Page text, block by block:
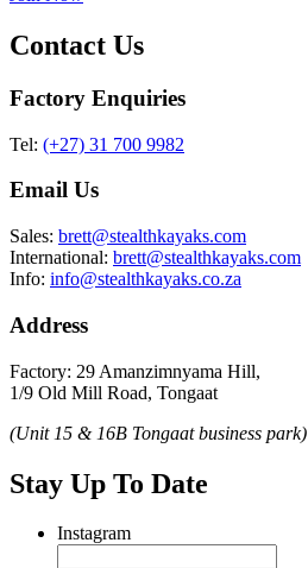
Contact Us
Factory Enquiries
Tel: (+27) 31 700 9982
Email Us
Sales: brett@stealthkayaks.com
International: brett@stealthkayaks.com
Info: info@stealthkayaks.co.za
Address
Factory: 29 Amanzimnyama Hill,
1/9 Old Mill Road, Tongaat
(Unit 15 & 16B Tongaat business park)
Stay Up To Date
Instagram